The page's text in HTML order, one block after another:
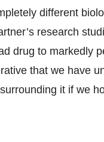
different
research
drug to markedly
that we have
it if we